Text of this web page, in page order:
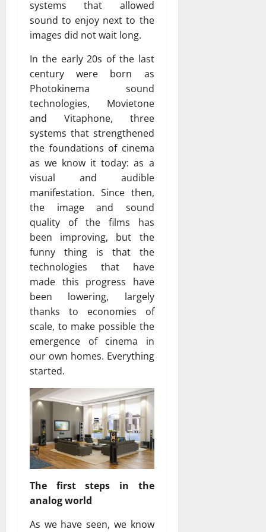
systems that allowed
sound to enjoy next to the
images did not wait long.
In the early 20s of the last
century were born as
Photokinema sound
technologies, Movietone
and Vitaphone, three
systems that strengthened
the foundations of cinema
as we know it today: as a
visual and audible
manifestation. Since then,
the image and sound
quality of the films has
been improving, but the
funny thing is that the
technologies that have
made ​​this progress have
been lowering, largely
thanks to economies of
scale, to make possible the
emergence of cinema in
our own homes. Everything
started.
The first steps in the
analog world
As we have seen, we know